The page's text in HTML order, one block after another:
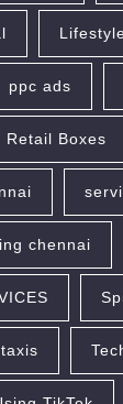
ppc ads
Retail Boxes
chennai
taxis